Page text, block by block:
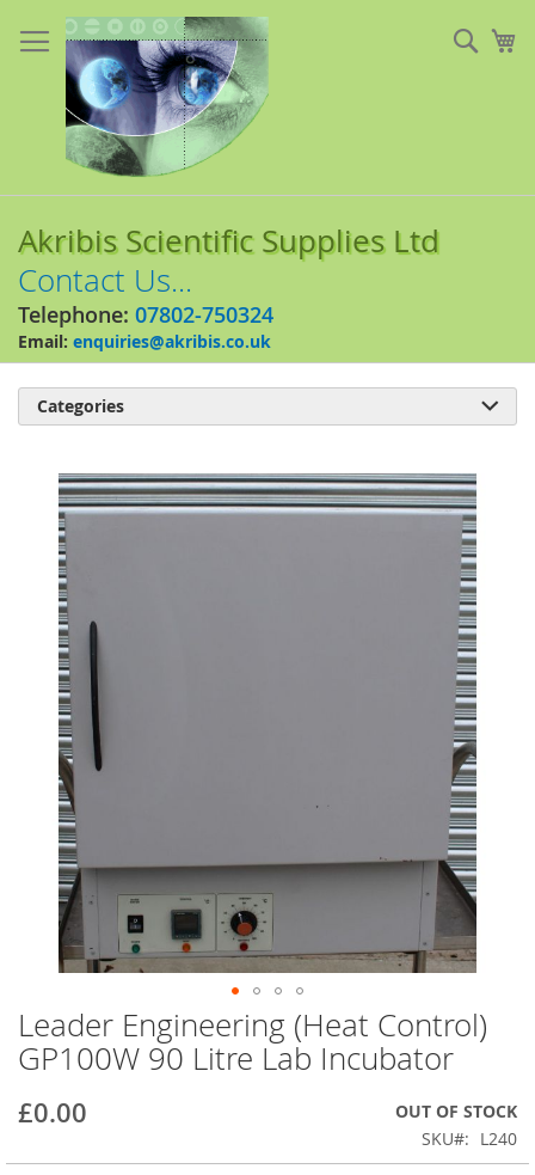
to
Content
Akribis Scientific Supplies Ltd
Contact Us...
Telephone: 07802-750324
Email: enquiries@akribis.co.uk
images
gallery
Skip
to
the
of
images
Leader Engineering (Heat Control)
GP100W 90 Litre Lab Incubator
£0.00
OUT OF STOCK
SKU
L240
Categories 